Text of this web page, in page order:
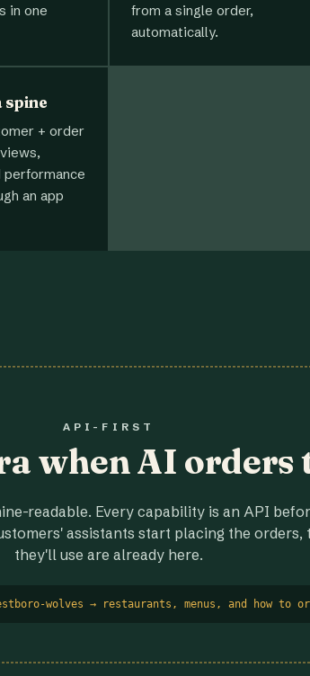
in one
from a single order,
automatically.
spine
+ order
performance
an app
API-FIRST
when AI orders
readable. Every capability is an API
assistants start placing the orders,
they'll use are already here.
wolves → restaurants, menus, and how to